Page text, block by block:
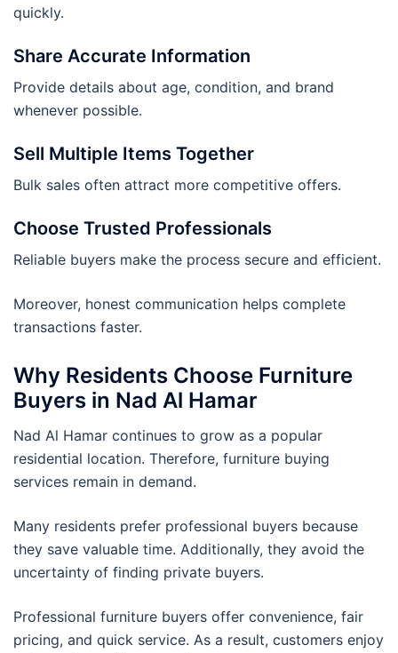
quickly.
Share Accurate Information
Provide details about age, condition, and brand
whenever possible.
Sell Multiple Items Together
Bulk sales often attract more competitive offers.
Choose Trusted Professionals
Reliable buyers make the process secure and efficient.
Moreover, honest communication helps complete
transactions faster.
Why Residents Choose Furniture
Buyers in Nad Al Hamar
Nad Al Hamar continues to grow as a popular
residential location. Therefore, furniture buying
services remain in demand.
Many residents prefer professional buyers because
they save valuable time. Additionally, they avoid the
uncertainty of finding private buyers.
Professional furniture buyers offer convenience, fair
pricing, and quick service. As a result, customers enjoy